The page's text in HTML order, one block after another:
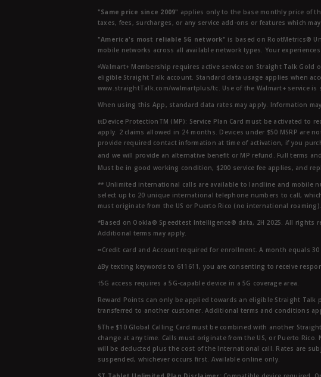
"Same price since 2009" applies only to the base monthly price of
taxes, fees, surcharges, or any service add-ons or features which
"America's most reliable 5G network" is based on RootMetrics®
mobile networks across all available network types. Your
ᶱWalmart+ Membership requires active service on Straight Talk
eligible Straight Talk account. Standard data usage applies when
www.straightTalk.com/walmartplus/tc. Use of the Walmart+ service
When using this App, standard data rates may apply. Information
ŧŧDevice ProtectionTM (MP): Service Plan Card must be activated to
apply. 2 claims allowed in 24 months. Devices under $50 MSRP
provide required contact information at time of activation, if you
and we will provide an alternative benefit or MP refund. Full terms
Must be in good working condition, $200 service fee applies, and
** Unlimited international calls are available to landline and mobile
select up to 20 unique international telephone numbers to call,
must originate from the US or Puerto Rico (no international
*Based on Ookla® Speedtest Intelligence® data, 2H 2025. All rights
Additional terms may apply.
∞Credit card and Account required for enrollment. A month equals 30
∆By texting keywords to 611611, you are consenting to receive
†5G access requires a 5G-capable device in a 5G coverage area.
Reward Points can only be applied towards an eligible Straight
transferred to another customer. Additional terms and conditions
§The $10 Global Calling Card must be combined with another
change at any time. Calls must originate from the US, or Puerto
will be deducted plus the cost of the International call. Rates are
suspended, whichever occurs first. Available online only.